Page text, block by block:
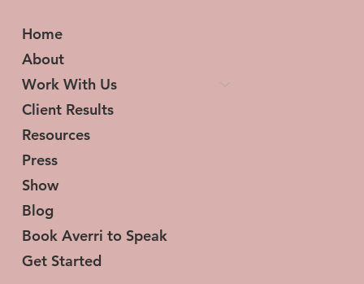
Home
About
Work With Us
Client Results
Resources
Press
Show
Blog
Book Averri to Speak
Get Started